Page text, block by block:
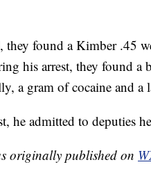
they found a Kimber .45
his arrest, they found a
a gram of cocaine and a
he admitted to deputies
originally published on